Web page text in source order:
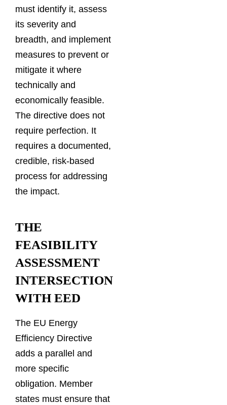
must identify it, assess
its severity and
breadth, and implement
measures to prevent or
mitigate it where
technically and
economically feasible.
The directive does not
require perfection. It
requires a documented,
credible, risk-based
process for addressing
the impact.
THE
FEASIBILITY
ASSESSMENT
INTERSECTION
WITH EED
The EU Energy
Efficiency Directive
adds a parallel and
more specific
obligation. Member
states must ensure that